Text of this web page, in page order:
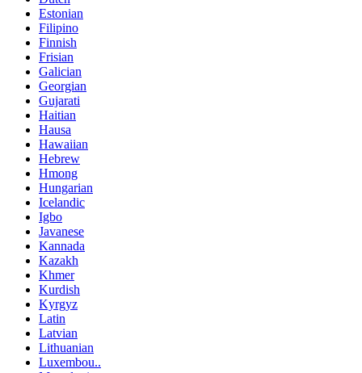
Estonian
Filipino
Finnish
Frisian
Galician
Georgian
Gujarati
Haitian
Hausa
Hawaiian
Hebrew
Hmong
Hungarian
Icelandic
Igbo
Javanese
Kannada
Kazakh
Khmer
Kurdish
Kyrgyz
Latin
Latvian
Lithuanian
Luxembou..